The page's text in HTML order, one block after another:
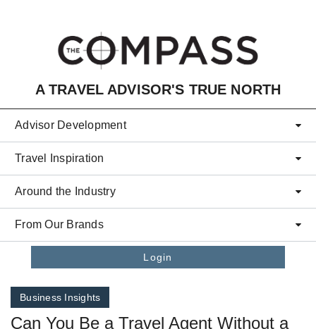
A TRAVEL ADVISOR'S TRUE NORTH
Advisor Development
Travel Inspiration
Around the Industry
From Our Brands
Login
Business Insights
Can You Be a Travel Agent Without a